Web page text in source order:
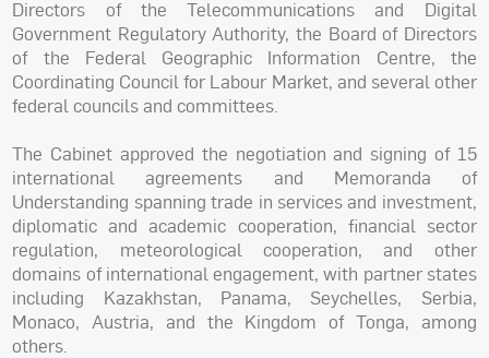
Directors of the Telecommunications and Digital
Government Regulatory Authority, the Board of Directors
of the Federal Geographic Information Centre, the
Coordinating Council for Labour Market, and several other
federal councils and committees.
The Cabinet approved the negotiation and signing of 15
international agreements and Memoranda of
Understanding spanning trade in services and investment,
diplomatic and academic cooperation, financial sector
regulation, meteorological cooperation, and other
domains of international engagement, with partner states
including Kazakhstan, Panama, Seychelles, Serbia,
Monaco, Austria, and the Kingdom of Tonga, among
others.